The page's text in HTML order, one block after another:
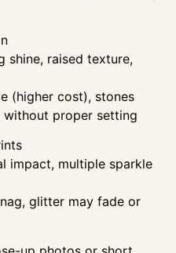
shine, raised texture,
(higher cost), stones
without proper setting
impact, multiple sparkle
glitter may fade or